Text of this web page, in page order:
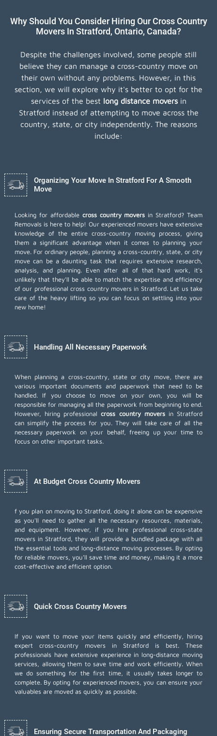
Why Should You Consider Hiring Our Cross Country
Movers In Stratford, Ontario, Canada?
Despite the challenges involved, some people still
believe they can manage a cross-country move on
their own without any problems. However, in this
section, we will explore why it's better to opt for the
services of the best long distance moversin
Stratford instead of attempting to move across the
country, state, or city independently. The reasons
include:
Organizing Your Move In Stratford For A Smooth
Move
Looking for affordable cross country movers in Stratford? Team
Removals is here to help! Our experienced movers have extensive
knowledge of the entire cross-country moving process, giving
them a significant advantage when it comes to planning your
move. For ordinary people, planning a cross-country, state, or city
move can be a daunting task that requires extensive research,
analysis, and planning. Even after all of that hard work, it's
unlikely that they'll be able to match the expertise and efficiency
of our professional cross country movers in Stratford. Let us take
care of the heavy lifting so you can focus on settling into your
new home!
Handling All Necessary Paperwork
When planning a cross-country, state or city move, there are
various important documents and paperwork that need to be
handled. If you choose to move on your own, you will be
responsible for managing all the paperwork from beginning to end.
However, hiring professionalcross country moversin Stratford
can simplify the process for you. They will take care of all the
necessary paperwork on your behalf, freeing up your time to
focus on other important tasks.
At Budget Cross Country Movers
f you plan on moving to Stratford, doing it alone can be expensive
as you'll need to gather all the necessary resources, materials,
and equipment. However, if you hire professional cross-state
movers in Stratford, they will provide a bundled package with all
the essential tools and long-distance moving processes. By opting
for reliable movers, you'll save time and money, making it a more
cost-effective and efficient option.
Quick Cross Country Movers
If you want to move your items quickly and efficiently, hiring
expert cross-country movers in Stratford is best. These
professionals have extensive experience in long-distance moving
services, allowing them to save time and work efficiently. When
we do something for the first time, it usually takes longer to
complete. By opting for experienced movers, you can ensure your
valuables are moved as quickly as possible.
Ensuring Secure Transportation And Packaging